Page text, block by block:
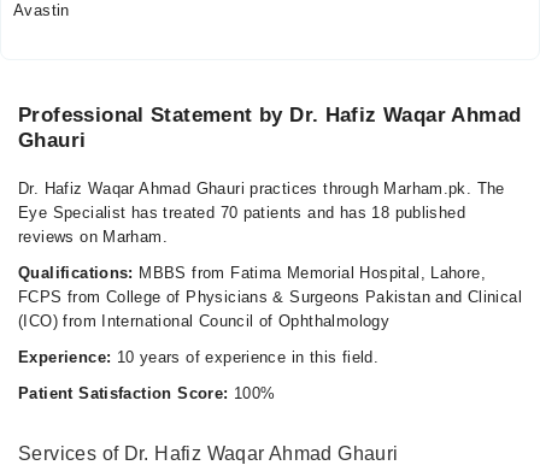
Avastin
Professional Statement by Dr. Hafiz Waqar Ahmad
Ghauri
Dr. Hafiz Waqar Ahmad Ghauri practices through Marham.pk. The
Eye Specialist has treated 70 patients and has 18 published
reviews on Marham.
Qualifications: MBBS from Fatima Memorial Hospital, Lahore,
FCPS from College of Physicians & Surgeons Pakistan and Clinical
(ICO) from International Council of Ophthalmology
Experience: 10 years of experience in this field.
Patient Satisfaction Score: 100%
Services of Dr. Hafiz Waqar Ahmad Ghauri